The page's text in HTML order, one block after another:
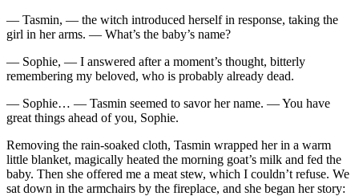
— Tasmin, — the witch introduced herself in response, taking the
girl in her arms. — What’s the baby’s name?
— Sophie, — I answered after a moment’s thought, bitterly
remembering my beloved, who is probably already dead.
— Sophie… — Tasmin seemed to savor her name. — You have
great things ahead of you, Sophie.
Removing the rain-soaked cloth, Tasmin wrapped her in a warm
little blanket, magically heated the morning goat’s milk and fed the
baby. Then she offered me a meat stew, which I couldn’t refuse. We
sat down in the armchairs by the fireplace, and she began her story: